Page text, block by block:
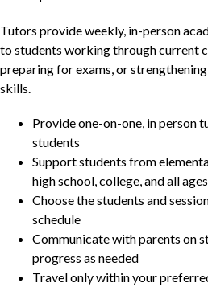
Tutors provide weekly, in-person
to students working through current
preparing for exams, or
skills.
Provide one-on-one, in person
students
Support students from
high school, college, and all ages
Choose the students and
schedule
Communicate with parents on
progress as needed
Travel only within your